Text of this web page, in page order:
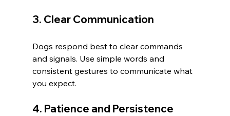
3. Clear Communication
Dogs respond best to clear commands
and signals. Use simple words and
consistent gestures to communicate what
you expect.
4. Patience and Persistence